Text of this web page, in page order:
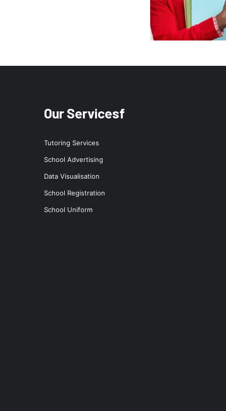
Our Servicesf
Tutoring Services
School Advertising
Data Visualisation
School Registration
School Uniform